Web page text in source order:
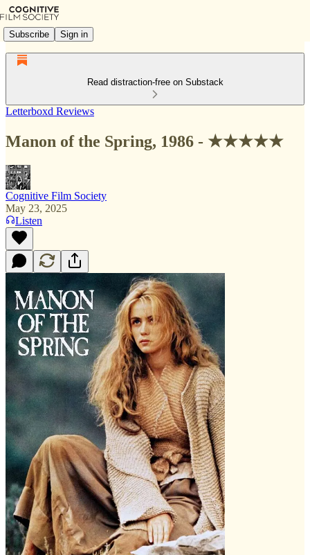
Subscribe Sign in
Read distraction-free on Substack
Letterboxd Reviews
Manon of the Spring, 1986 - ★★★★★
Cognitive Film Society
May 23, 2025
Listen